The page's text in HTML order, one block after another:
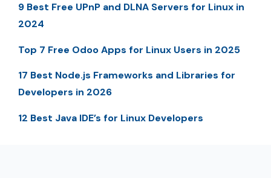
9 Best Free UPnP and DLNA Servers for Linux in
2024
Top 7 Free Odoo Apps for Linux Users in 2025
17 Best Node.js Frameworks and Libraries for
Developers in 2026
12 Best Java IDE’s for Linux Developers